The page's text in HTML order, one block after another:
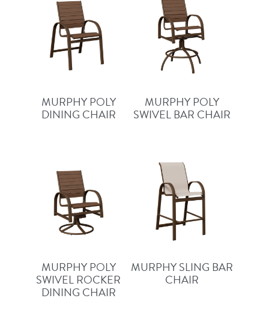
MURPHY POLY
DINING CHAIR
MURPHY POLY
SWIVEL BAR CHAIR
MURPHY POLY
SWIVEL ROCKER
DINING CHAIR
MURPHY SLING BAR
CHAIR